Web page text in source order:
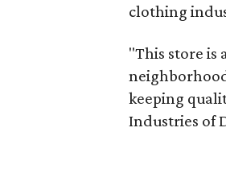
clothing
"This store is
keeping
Industries of